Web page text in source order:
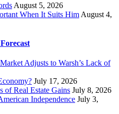
August 5, 2026
When It Suits Him August 4,
Adjusts to Warsh’s Lack of
July 17, 2026
of Real Estate Gains July 8, 2026
Independence July 3,